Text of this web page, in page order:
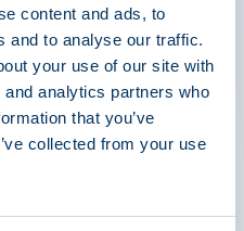
content and ads, to
and to analyse our traffic.
your use of our site with
analytics partners who
that you’ve
collected from your use
2023